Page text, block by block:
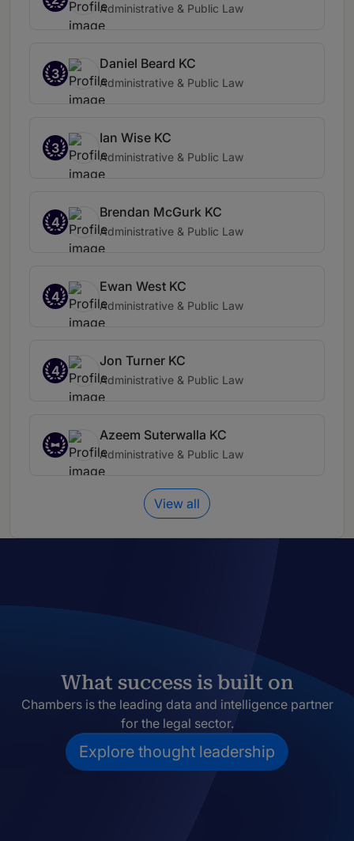
Administrative & Public Law
3
Daniel Beard KC
Administrative & Public Law
3
Ian Wise KC
Administrative & Public Law
4
Brendan McGurk KC
Administrative & Public Law
4
Ewan West KC
Administrative & Public Law
4
Jon Turner KC
Administrative & Public Law
Azeem Suterwalla KC
Administrative & Public Law
View all
What success is built on
Chambers is the leading data and intelligence partner
for the legal sector.
Explore thought leadership